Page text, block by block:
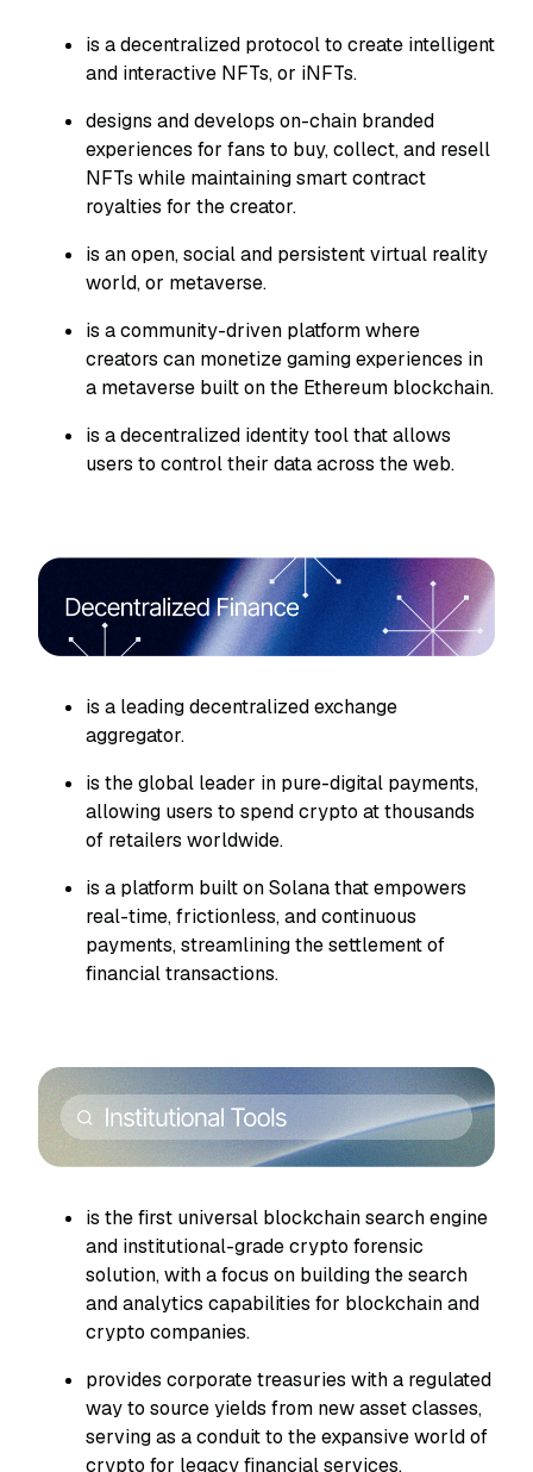
is a decentralized protocol to create intelligent
and interactive NFTs, or iNFTs.
designs and develops on-chain branded
experiences for fans to buy, collect, and resell
NFTs while maintaining smart contract
royalties for the creator.
is an open, social and persistent virtual reality
world, or metaverse.
is a community-driven platform where
creators can monetize gaming experiences in
a metaverse built on the Ethereum blockchain.
is a decentralized identity tool that allows
users to control their data across the web.
is a leading decentralized exchange
aggregator.
is the global leader in pure-digital payments,
allowing users to spend crypto at thousands
of retailers worldwide.
is a platform built on Solana that empowers
real-time, frictionless, and continuous
payments, streamlining the settlement of
financial transactions.
is the first universal blockchain search engine
and institutional-grade crypto forensic
solution, with a focus on building the search
and analytics capabilities for blockchain and
crypto companies.
provides corporate treasuries with a regulated
way to source yields from new asset classes,
serving as a conduit to the expansive world of
crypto for legacy financial services.